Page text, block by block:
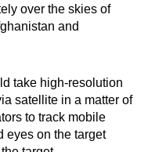
over the skies of
and
take high-resolution
satellite in a matter of
to track mobile
eyes on the target